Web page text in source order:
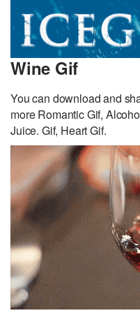
Wine Gif
You can download and
more Romantic Gif,
Juice. Gif, Heart Gif.